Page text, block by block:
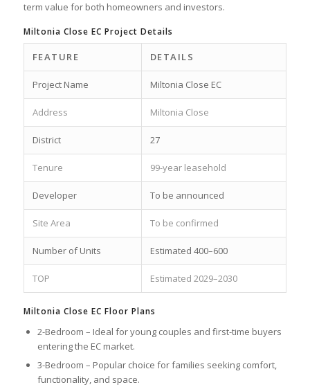
term value for both homeowners and investors.
Miltonia Close EC Project Details
FEATURE DETAILS
Project Name Miltonia Close EC
Address Miltonia Close
District 27
Tenure 99-year leasehold
Developer To be announced
Site Area To be confirmed
Number of Units Estimated 400–600
TOP Estimated 2029–2030
Miltonia Close EC Floor Plans
2-Bedroom – Ideal for young couples and first-time buyers
entering the EC market.
3-Bedroom – Popular choice for families seeking comfort,
functionality, and space.